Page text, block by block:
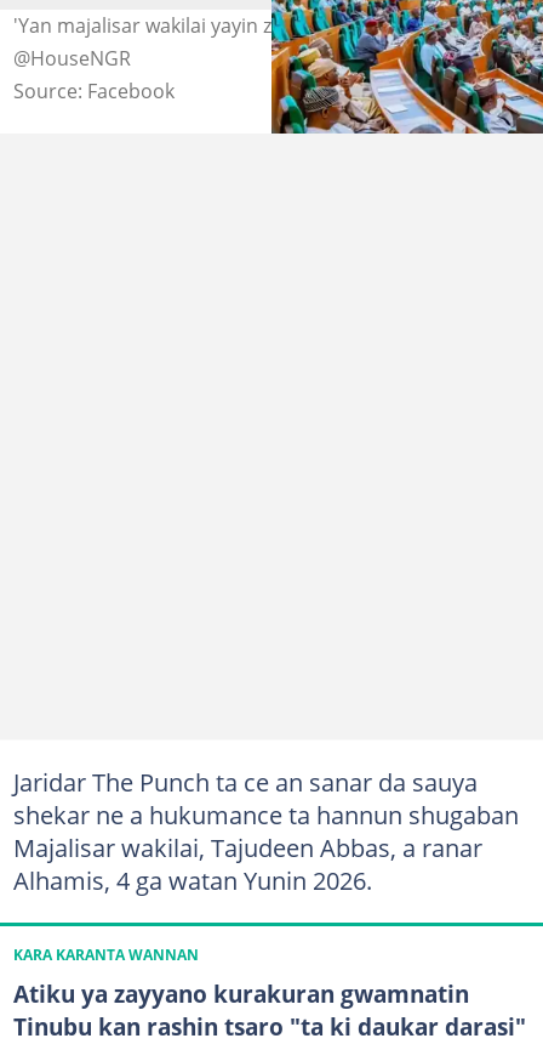
'Yan majalisar wakilai yayin zaman majalisa Hoto:
@HouseNGR
Source: Facebook
Jaridar The Punch ta ce an sanar da sauya
shekar ne a hukumance ta hannun shugaban
Majalisar wakilai, Tajudeen Abbas, a ranar
Alhamis, 4 ga watan Yunin 2026.
KARA KARANTA WANNAN
Atiku ya zayyano kurakuran gwamnatin
Tinubu kan rashin tsaro "ta ki daukar darasi"